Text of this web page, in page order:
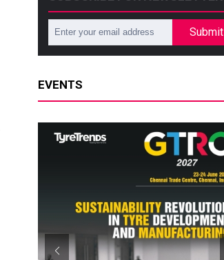
Submit
EVENTS